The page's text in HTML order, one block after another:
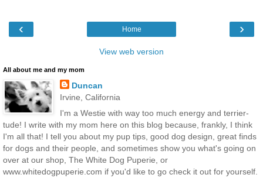
‹ ›
Home
View web version
All about me and my mom
Duncan
Irvine, California
I'm a Westie with way too much energy and terrier-
tude! I write with my mom here on this blog because, frankly, I think
I'm all that! I tell you about my pup tips, good dog design, great finds
for dogs and their people, and sometimes show you what's going on
over at our shop, The White Dog Puperie, or
www.whitedogpuperie.com if you'd like to go check it out for yourself.